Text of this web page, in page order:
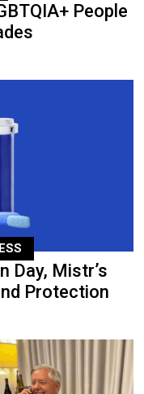
People
Day, Mistr’s
Protection